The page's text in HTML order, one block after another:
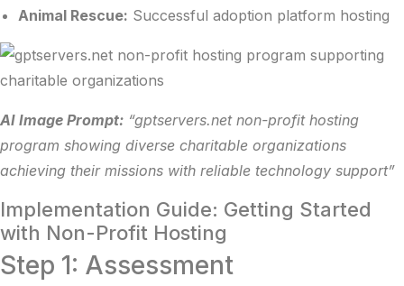
Animal Rescue: Successful adoption platform hosting
AI Image Prompt: “gptservers.net non-profit hosting
program showing diverse charitable organizations
achieving their missions with reliable technology support”
Implementation Guide: Getting Started
with Non-Profit Hosting
Step 1: Assessment